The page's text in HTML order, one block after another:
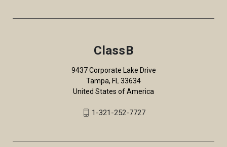
ClassB
9437 Corporate Lake Drive
Tampa, FL 33634
United States of America
1-321-252-7727